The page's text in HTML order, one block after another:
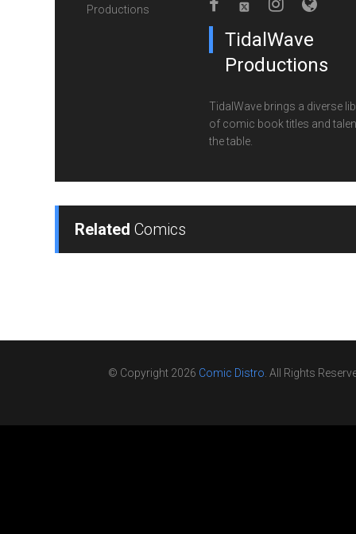
TidalWave
Productions
TidalWave brings a diverse
of comic book titles and
the table.
Related Comics
© Copyright 2026 Comic Distro. All Rights